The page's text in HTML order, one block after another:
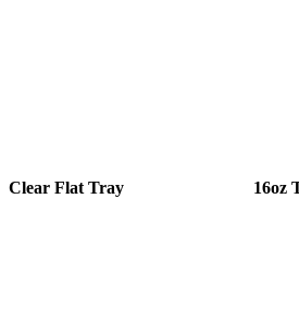
Clear Flat Tray 16oz